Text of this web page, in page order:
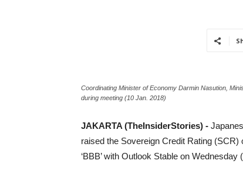
Coordinating Minister of Economy Darmin Nasution,
during meeting (10 Jan. 2018)
JAKARTA (TheInsiderStories) -
raised the Sovereign Credit Rating (SCR)
‘BBB’ with Outlook Stable on Wednesday